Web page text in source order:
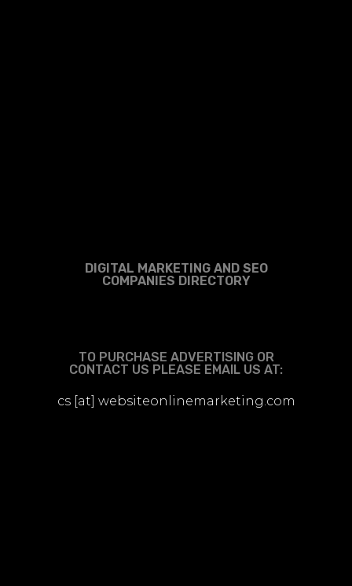
DIGITAL MARKETING AND SEO
COMPANIES DIRECTORY
TO PURCHASE ADVERTISING OR
CONTACT US PLEASE EMAIL US AT:
cs [at] websiteonlinemarketing.com